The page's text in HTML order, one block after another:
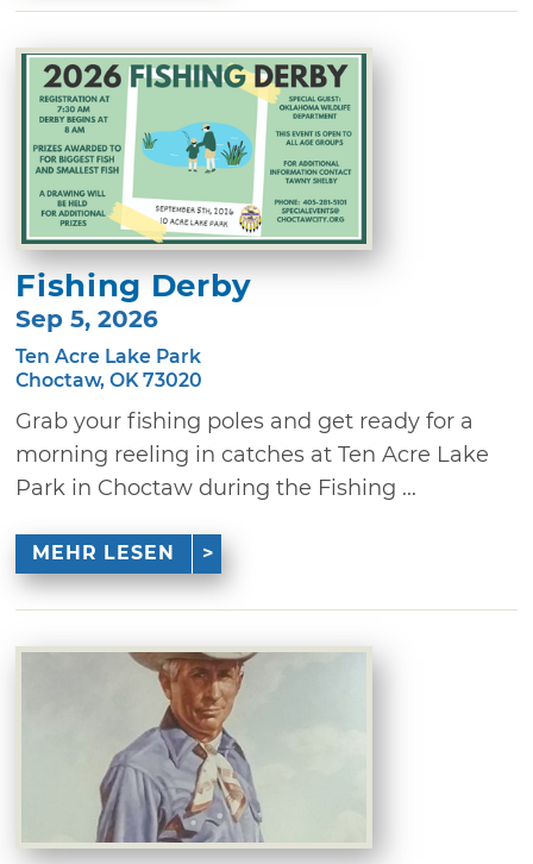
Fishing Derby
Sep 5, 2026
Ten Acre Lake Park
Choctaw, OK 73020
Grab your fishing poles and get ready for a
morning reeling in catches at Ten Acre Lake
Park in Choctaw during the Fishing ...
MEHR LESEN